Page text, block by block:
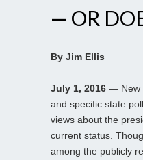
— OR
By Jim Ellis
July 1, 2016 — New
and specific state
views about the
current status.
among the publicly